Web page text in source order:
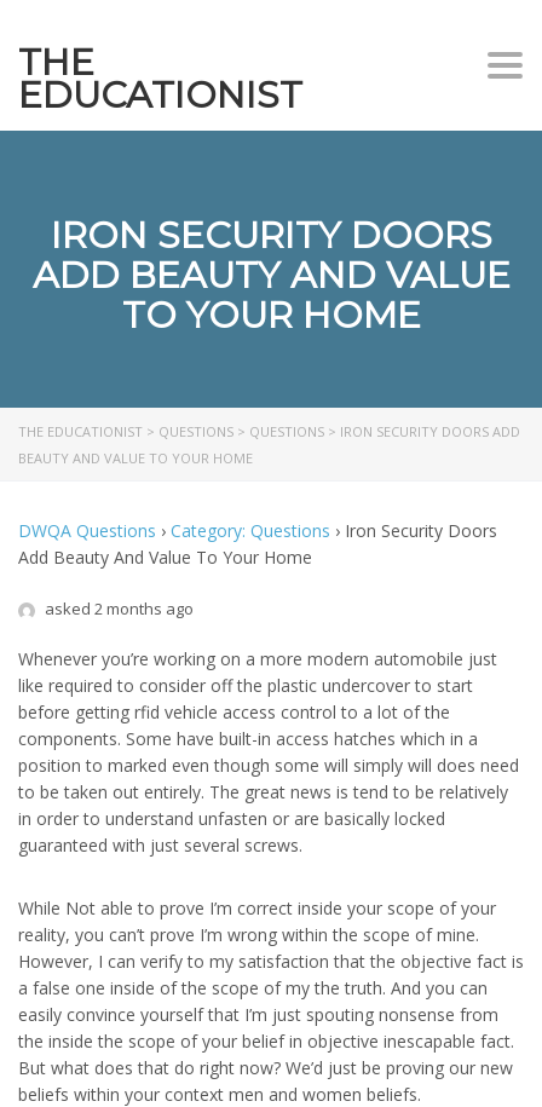
THE
EDUCATIONIST
IRON SECURITY DOORS
ADD BEAUTY AND VALUE
TO YOUR HOME
THE EDUCATIONIST > QUESTIONS > QUESTIONS > IRON SECURITY DOORS ADD
BEAUTY AND VALUE TO YOUR HOME
DWQA Questions › Category: Questions › Iron Security Doors
Add Beauty And Value To Your Home
asked 2 months ago
Whenever you’re working on a more modern automobile just
like required to consider off the plastic undercover to start
before getting rfid vehicle access control to a lot of the
components. Some have built-in access hatches which in a
position to marked even though some will simply will does need
to be taken out entirely. The great news is tend to be relatively
in order to understand unfasten or are basically locked
guaranteed with just several screws.
While Not able to prove I’m correct inside your scope of your
reality, you can’t prove I’m wrong within the scope of mine.
However, I can verify to my satisfaction that the objective fact is
a false one inside of the scope of my the truth. And you can
easily convince yourself that I’m just spouting nonsense from
the inside the scope of your belief in objective inescapable fact.
But what does that do right now? We’d just be proving our new
beliefs within your context men and women beliefs.